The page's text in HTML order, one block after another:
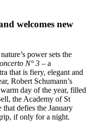
welcomes new
power sets the
N° 3 – a
that is fiery, elegant and
Robert Schumann’s
day of the year, filled
the Academy of St
defies the January
if only for a night.